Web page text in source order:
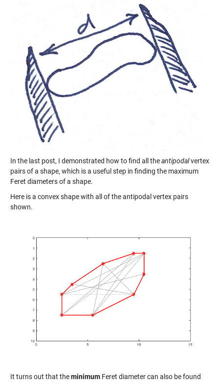
In the last post, I demonstrated how to find all theantipodalvertex
pairs of a shape, which is a useful step in finding the maximum
Feret diameters of a shape.
Here is a convex shape with all of the antipodal vertex pairs
shown.
It turns out that theminimumFeret diameter can also be found